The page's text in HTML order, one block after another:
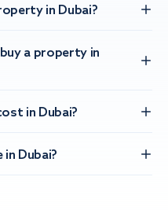
in Dubai?
a property in
in Dubai?
Dubai?